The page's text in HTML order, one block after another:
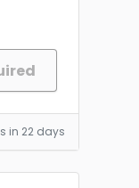
in 22 days